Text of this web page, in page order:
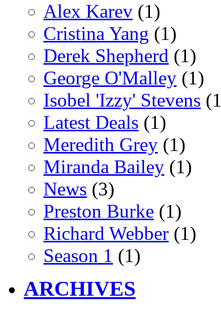
Alex Karev (1)
Cristina Yang (1)
Derek Shepherd (1)
George O'Malley (1)
Isobel 'Izzy' Stevens
Latest Deals (1)
Meredith Grey (1)
Miranda Bailey (1)
News (3)
Preston Burke (1)
Richard Webber (1)
Season 1 (1)
ARCHIVES